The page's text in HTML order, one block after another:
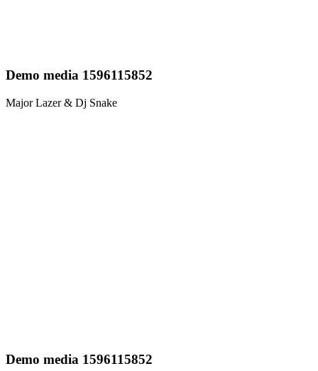
Demo media 1596115852
Major Lazer & Dj Snake
Demo media 1596115852